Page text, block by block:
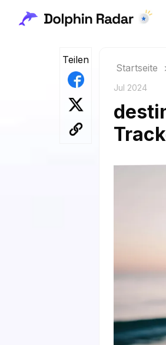
Teilen
Startseite
Jul 2024